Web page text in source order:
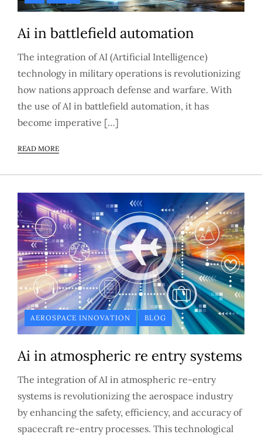
Ai in battlefield automation
The integration of AI (Artificial Intelligence)
technology in military operations is revolutionizing
how nations approach defense and warfare. With
the use of AI in battlefield automation, it has
become imperative […]
READ MORE
AEROSPACE INNOVATION BLOG
Ai in atmospheric re entry systems
The integration of AI in atmospheric re-entry
systems is revolutionizing the aerospace industry
by enhancing the safety, efficiency, and accuracy of
spacecraft re-entry processes. This technological